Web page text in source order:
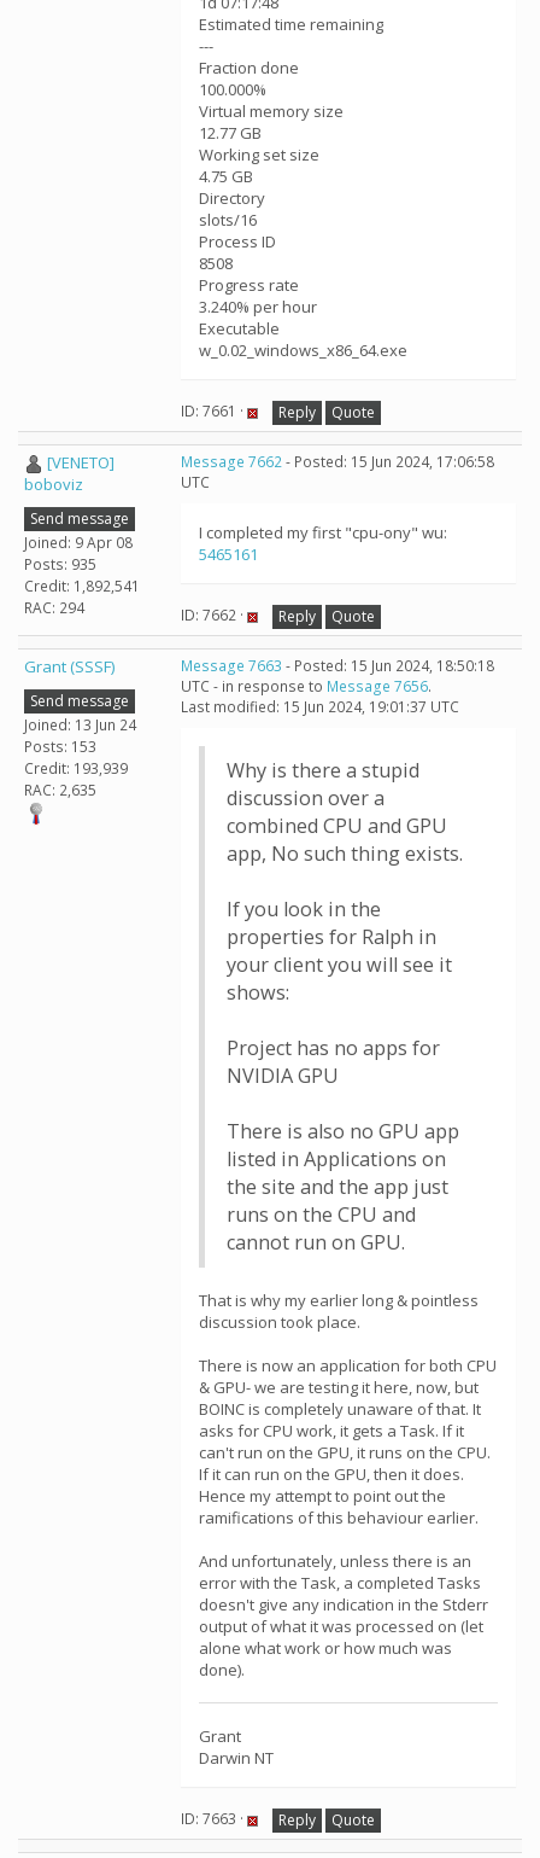
Estimated time remaining
---
Fraction done
100.000%
Virtual memory size
12.77 GB
Working set size
4.75 GB
Directory
slots/16
Process ID
8508
Progress rate
3.240% per hour
Executable
w_0.02_windows_x86_64.exe
ID: 7661 · Reply Quote
[VENETO]
boboviz
Send message
Joined: 9 Apr 08
Posts: 935
Credit: 1,892,541
RAC: 294
Message 7662- Posted: 15 Jun 2024, 17:06:58
UTC
I completed my first "cpu-ony" wu:
5465161
ID: 7662 · Reply Quote
Grant (SSSF)
Send message
Joined: 13 Jun 24
Posts: 153
Credit: 193,939
RAC: 2,635
Message 7663 - Posted: 15 Jun 2024, 18:50:18
UTC - in response to Message 7656.
Last modified: 15 Jun 2024, 19:01:37 UTC
Why is there a stupid
discussion over a
combined CPU and GPU
app, No such thing exists.
If you look in the
properties for Ralph in
your client you will see it
shows:
Project has no apps for
NVIDIA GPU
There is also no GPU app
listed in Applications on
the site and the app just
runs on the CPU and
cannot run on GPU.
That is why my earlier long & pointless
discussion took place.
There is now an application for both CPU
& GPU- we are testing it here, now, but
BOINC is completely unaware of that. It
asks for CPU work, it gets a Task. If it
can't run on the GPU, it runs on the CPU.
If it can run on the GPU, then it does.
Hence my attempt to point out the
ramifications of this behaviour earlier.
And unfortunately, unless there is an
error with the Task, a completed Tasks
doesn't give any indication in the Stderr
output of what it was processed on (let
alone what work or how much was
done).
Grant
Darwin NT
ID: 7663 · Reply Quote